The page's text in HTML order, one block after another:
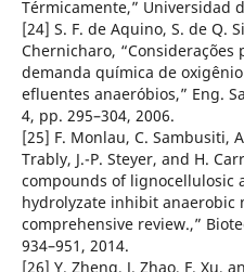
Térmicamente,” Universidad
[24] S. F. de Aquino, S. de Q.
Chernicharo, “Considerações
demanda química de
efluentes anaeróbios,” Eng.
4, pp. 295–304, 2006.
[25] F. Monlau, C. Sambusiti,
Trably, J.-P. Steyer, and H.
compounds of lignocellulosic
hydrolyzate inhibit anaerobic
comprehensive review.,”
934–951, 2014.
[26] Y. Zheng, J. Zhao, F. Xu,